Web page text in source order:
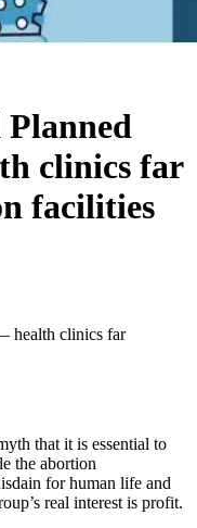
Planned
clinics far
facilities
health clinics far
that it is essential to
the abortion
for human life and
real interest is profit.